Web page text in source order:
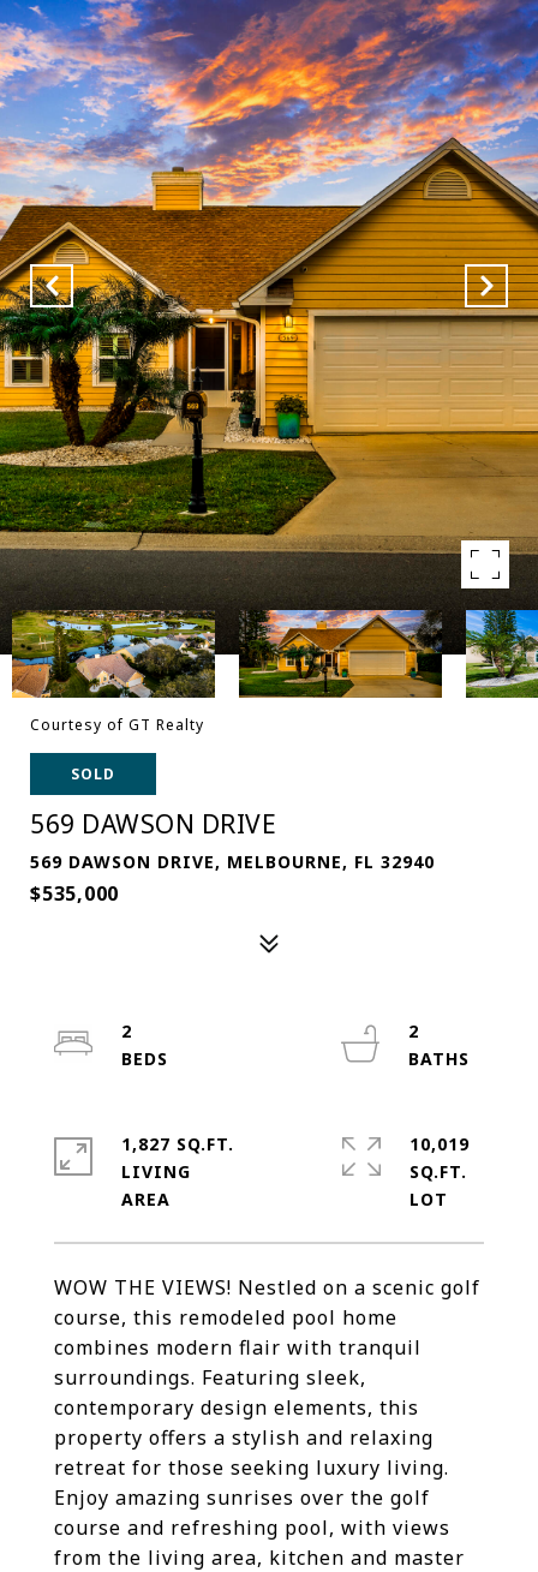
Courtesy of GT Realty
SOLD
569 DAWSON DRIVE
569 DAWSON DRIVE, MELBOURNE, FL 32940
$535,000
WOW THE VIEWS! Nestled on a scenic golf
course, this remodeled pool home
combines modern flair with tranquil
surroundings. Featuring sleek,
contemporary design elements, this
property offers a stylish and relaxing
retreat for those seeking luxury living.
Enjoy amazing sunrises over the golf
course and refreshing pool, with views
from the living area, kitchen and master
2
2
1,827 SQ.FT.
LIVING
10,019
SQ.FT.